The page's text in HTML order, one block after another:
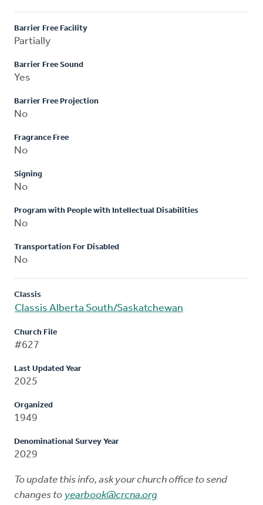
Barrier Free Facility
Partially
Barrier Free Sound
Yes
Barrier Free Projection
No
Fragrance Free
No
Signing
No
Program with People with Intellectual Disabilities
No
Transportation For Disabled
No
Classis
Classis Alberta South/Saskatchewan
Church File
#627
Last Updated Year
2025
Organized
1949
Denominational Survey Year
2029
To update this info, ask your church office to send
changes to yearbook@crcna.org